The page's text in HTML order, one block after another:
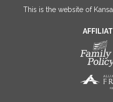
This is the website of